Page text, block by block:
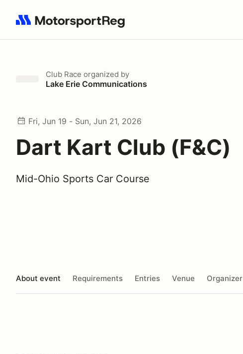
Search results: No search term
Club Race organized by
Lake Erie Communications
Fri, Jun 19 - Sun, Jun 21, 2026
Dart Kart Club (F&C)
Mid-Ohio Sports Car Course
About event Requirements Entries Venue Organizer